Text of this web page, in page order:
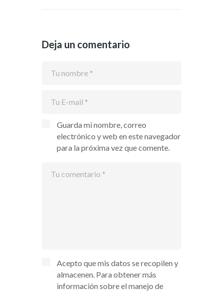
Deja un comentario
Guarda mi nombre, correo
electrónico y web en este navegador
para la próxima vez que comente.
Acepto que mis datos se recopilen y
almacenen. Para obtener más
información sobre el manejo de